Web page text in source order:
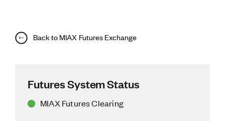
Back to MIAX Futures Exchange
Futures System Status
MIAX Futures Clearing